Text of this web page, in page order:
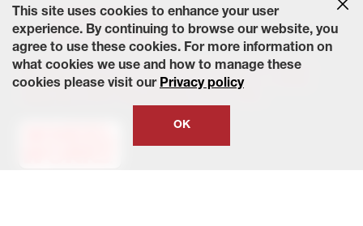
Tire Warranties
Battery Warranty Options
Service Warranty Options
Site Map Terms of Use Privacy Policy Contact Us Careers
Accessibility Statement California Transparency in Supply
This site uses cookies to enhance your user
experience. By continuing to browse our website, you
agree to use these cookies. For more information on
what cookies we use and how to manage these
cookies please visit our Privacy policy
OK